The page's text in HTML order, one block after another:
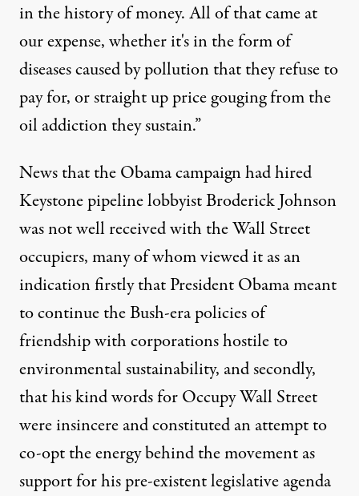
in the history of money. All of that came at
our expense, whether it's in the form of
diseases caused by pollution that they refuse to
pay for, or straight up price gouging from the
oil addiction they sustain.”
News that the Obama campaign had hired
Keystone pipeline lobbyistBroderick Johnson
was not well received with the Wall Street
occupiers, many of whom viewed it as an
indication firstly that President Obama meant
to continue the Bush-era policies of
friendship with corporations hostile to
environmental sustainability, and secondly,
that his kind words forOccupy Wall Street
were insincere and constituted an attempt to
co-opt the energy behind the movement as
support for his pre-existent legislative agenda